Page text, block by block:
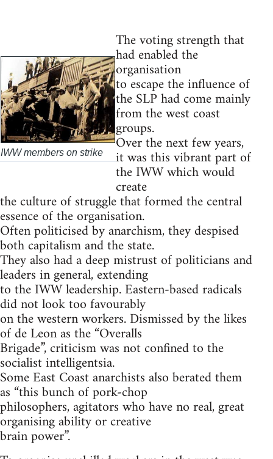
IWW members on strike
The voting strength that
had enabled the
organisation
to escape the influence of
the SLP had come mainly
from the west coast
groups.
Over the next few years,
it was this vibrant part of
the IWW which would
create
the culture of struggle that formed the central
essence of the organisation.
Often politicised by anarchism, they despised
both capitalism and the state.
They also had a deep mistrust of politicians and
leaders in general, extending
to the IWW leadership. Eastern-based radicals
did not look too favourably
on the western workers. Dismissed by the likes
of de Leon as the “Overalls
Brigade”, criticism was not confined to the
socialist intelligentsia.
Some East Coast anarchists also berated them
as “this bunch of pork-chop
philosophers, agitators who have no real, great
organising ability or creative
brain power”.